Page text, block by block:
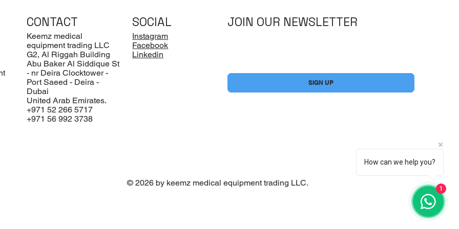
CONTACT
Keemz medical
equipment trading LLC
G2, Al Riggah Building
Abu Baker Al Siddique St
- nr Deira Clocktower -
Port Saeed - Deira -
Dubai
United Arab Emirates.
+971 52 266 5717
+971 56 992 3738
SOCIAL
Instagram
Facebook
Linkedin
JOIN OUR NEWSLETTER
SIGN UP
© 2026 by keemz medical equipment trading LLC.
How can we help you?
1